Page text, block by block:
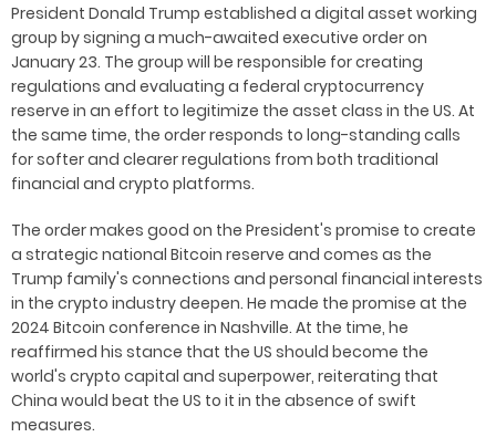
President Donald Trump established a digital asset working
group by signing a much-awaited executive order on
January 23. The group will be responsible for creating
regulations and evaluating a federal cryptocurrency
reserve in an effort to legitimize the asset class in the US. At
the same time, the order responds to long-standing calls
for softer and clearer regulations from both traditional
financial and crypto platforms.
The order makes good on the President's promise to create
a strategic national Bitcoin reserve and comes as the
Trump family's connections and personal financial interests
in the crypto industry deepen. He made the promise at the
2024 Bitcoin conference in Nashville. At the time, he
reaffirmed his stance that the US should become the
world's crypto capital and superpower, reiterating that
China would beat the US to it in the absence of swift
measures.